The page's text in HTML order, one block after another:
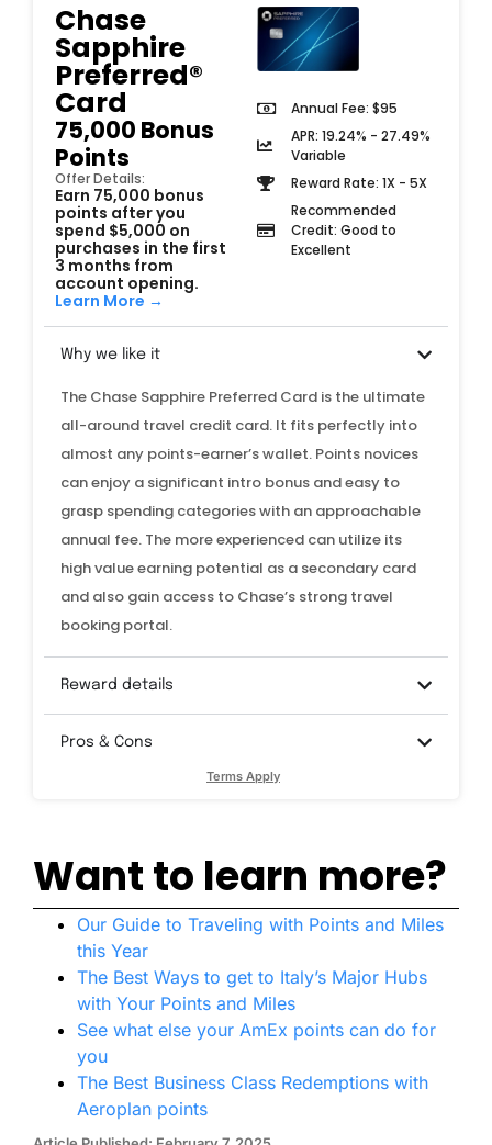
Annual Fee: $95
APR: 19.24% - 27.49%
Variable
Reward Rate: 1X - 5X
Recommended
Credit: Good to
Excellent
Chase
Sapphire
Preferred®
Card
75,000 Bonus
Points
Offer Details:
Earn 75,000 bonus
points after you
spend $5,000 on
purchases in the first
3 months from
account opening.
Learn More →
Why we like it
The Chase Sapphire Preferred Card is the ultimate
all-around travel credit card. It fits perfectly into
almost any points-earner’s wallet. Points novices
can enjoy a significant intro bonus and easy to
grasp spending categories with an approachable
annual fee. The more experienced can utilize its
high value earning potential as a secondary card
and also gain access to Chase’s strong travel
booking portal.
Reward details
Pros & Cons
Terms Apply
Want to learn more?
Our Guide to Traveling with Points and Miles
this Year
The Best Ways to get to Italy’s Major Hubs
with Your Points and Miles
See what else your AmEx points can do for
you
The Best Business Class Redemptions with
Aeroplan points